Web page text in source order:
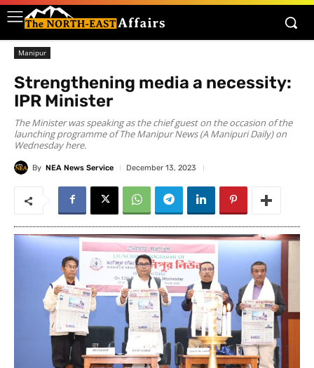
Manipur
Strengthening media a necessity:
IPR Minister
The Minister was speaking as the chief guest on the occasion of the
launching programme of The Manipur News (A Manipuri Daily) on
Wednesday here.
By NEA News Service December 13, 2023